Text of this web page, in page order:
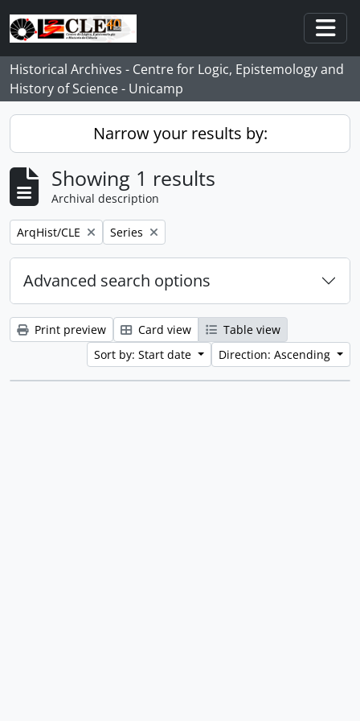
Skip to main content
Historical Archives - Centre for Logic, Epistemology and
History of Science - Unicamp
Narrow your results by:
Showing 1 results
Archival description
Remove filter:
ArqHist/CLE Remove filter:
Series
Advanced search options
Print preview Card view
Table view
Sort by: Start date
Direction: Ascending